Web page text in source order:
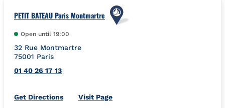
PETIT BATEAU Paris Montmartre
Open until 19:00
32 Rue Montmartre
75001 Paris
01 40 26 17 13
Get DirectionsLink Opens in New Tab
Visit Page